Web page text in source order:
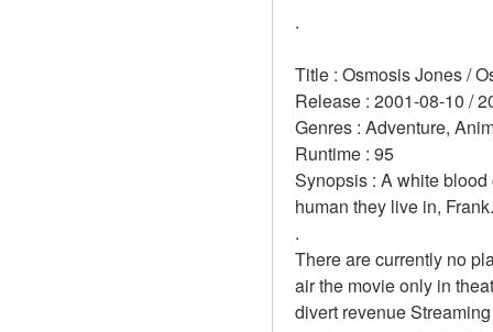
.
Title : Osmosis Jones /
Release : 2001-08-10 /
Genres : Adventure,
Runtime : 95
Synopsis : A white
human they live in,
.
There are currently no
air the movie only in
divert revenue